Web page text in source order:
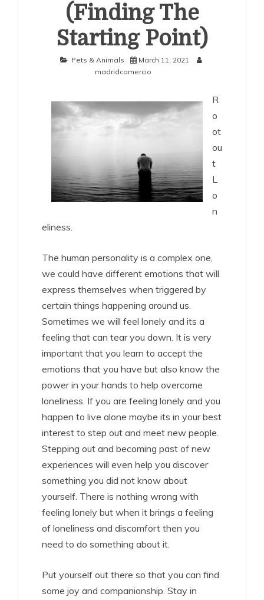
(Finding The
Starting Point)
Pets & Animals
March 11, 2021
madridcomercio
R
o
ot
ou
t
L
o
n
eliness.
The human personality is a complex one,
we could have different emotions that will
express themselves when triggered by
certain things happening around us.
Sometimes we will feel lonely and its a
feeling that can tear you down. It is very
important that you learn to accept the
emotions that you have but also know the
power in your hands to help overcome
loneliness. If you are feeling lonely and you
happen to live alone maybe its in your best
interest to step out and meet new people.
Stepping out and becoming past of new
experiences will even help you discover
something you did not know about
yourself. There is nothing wrong with
feeling lonely but when it brings a feeling
of loneliness and discomfort then you
need to do something about it.
Put yourself out there so that you can find
some joy and companionship. Stay in